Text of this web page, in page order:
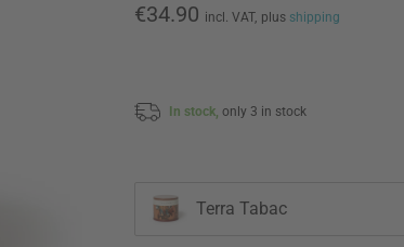
€34.90 incl. VAT, plus shipping
In stock, only 3 in stock
Terra Tabac